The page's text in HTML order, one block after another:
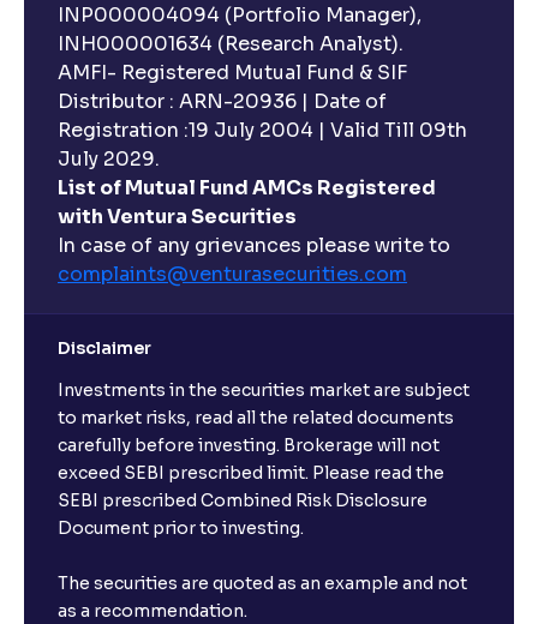
INP000004094 (Portfolio Manager),
INH000001634 (Research Analyst).
AMFI- Registered Mutual Fund & SIF
Distributor : ARN-20936 | Date of
Registration :19 July 2004 | Valid Till 09th
July 2029.
List of Mutual Fund AMCs Registered
with Ventura Securities
In case of any grievances please write to
complaints@venturasecurities.com
Disclaimer
Investments in the securities market are subject
to market risks, read all the related documents
carefully before investing. Brokerage will not
exceed SEBI prescribed limit. Please read the
SEBI prescribed Combined Risk Disclosure
Document prior to investing.
The securities are quoted as an example and not
as a recommendation.